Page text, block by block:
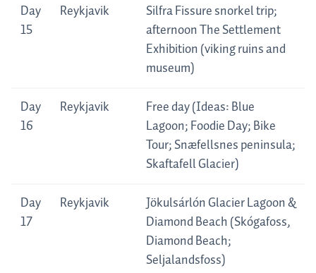
Day
15
Reykjavik
Silfra Fissure snorkel trip;
afternoon The Settlement
Exhibition (viking ruins and
museum)
Day
16
Reykjavik
Free day (Ideas: Blue
Lagoon; Foodie Day; Bike
Tour; Snæfellsnes peninsula;
Skaftafell Glacier)
Day
17
Reykjavik
Jökulsárlón Glacier Lagoon &
Diamond Beach (Skógafoss,
Diamond Beach;
Seljalandsfoss)